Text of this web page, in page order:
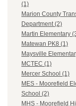
(1)
Marion County
Department (2)
Martin Elementary
Matewan PK8 (1)
Maysville
MCTEC (1)
Mercer School (1)
MES - Moorefield
School (2)
MHS - Moorefield